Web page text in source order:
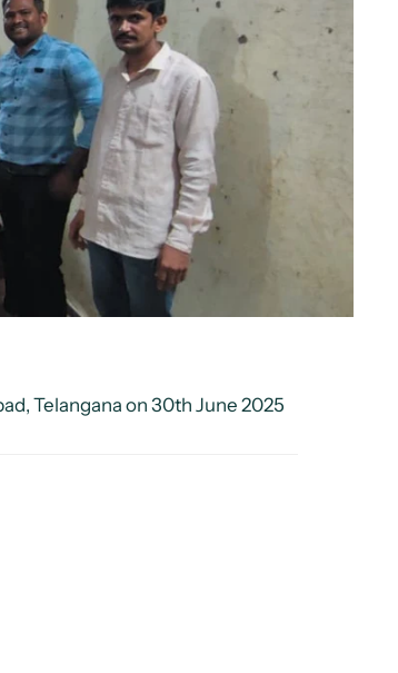
Telangana on 30th June 2025